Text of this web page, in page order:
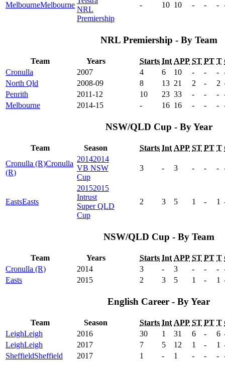
MelbourneMelbourne
NRL
Premiership
- 10 10 - - -
NRL Premiership - By Team
Team Years Starts Int APP ST PT T
Cronulla
2007 4 6 10 - - -
North Qld
2008-09 8 13 21 2 - 2
Penrith
2011-12 10 23 33 - - -
Melbourne
2014-15 - 16 16 - - -
NSW/QLD Cup - By Year
Team Season Starts Int APP ST PT T
Cronulla (R)Cronulla
(R)
20142014
VB NSW
Cup
3 - 3 - - -
EastsEasts
20152015
Intrust
Super QLD
Cup
2 3 5 1 - 1
NSW/QLD Cup - By Team
Team Years Starts Int APP ST PT T
Cronulla (R)
2014 3 - 3 - - -
Easts
2015 2 3 5 1 - 1
English Career - By Year
Team Season Starts Int APP ST PT T
LeighLeigh 2016 30 1 31 6 - 6
LeighLeigh 2017 7 5 12 1 - 1
SheffieldSheffield 2017 1 - 1 - - -